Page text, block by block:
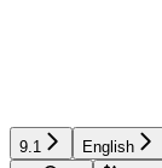
9.1 English